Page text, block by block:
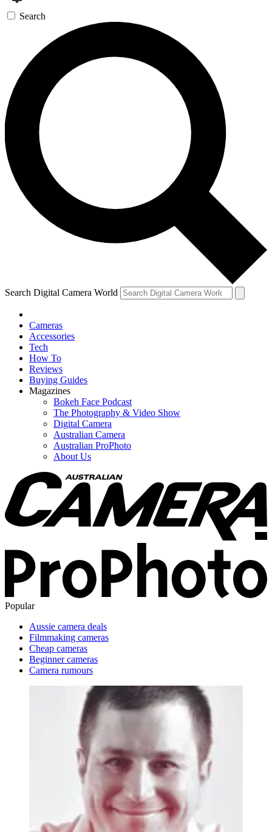
Search
Search Digital Camera World
Cameras
Accessories
Tech
How To
Reviews
Buying Guides
Magazines
Bokeh Face Podcast
The Photography & Video Show
Digital Camera
Australian Camera
Australian ProPhoto
About Us
Popular
Aussie camera deals
Filmmaking cameras
Cheap cameras
Beginner cameras
Camera rumours